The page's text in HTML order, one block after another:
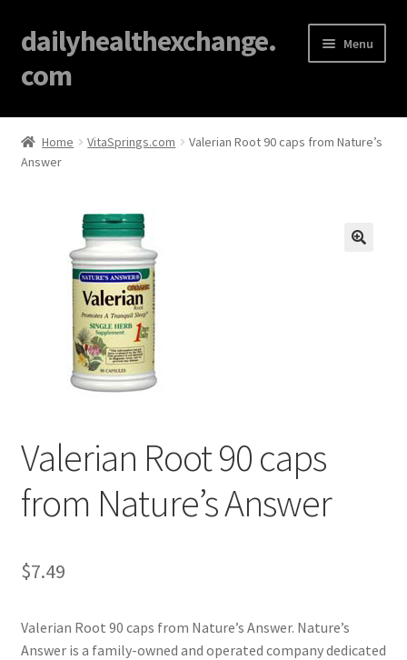
dailyhealthexchange.
com
Menu
Home
About
Affiliate Disclosures
Checkout
Cookie Policy
Disclaimers
Privacy Policy
Home VitaSprings.com
Valerian Root 90 caps from Nature’s
Answer
Valerian Root 90 caps
from Nature’s Answer
$7.49
Valerian Root 90 caps from Nature’s Answer. Nature’s
Answer is a family-owned and operated company dedicated